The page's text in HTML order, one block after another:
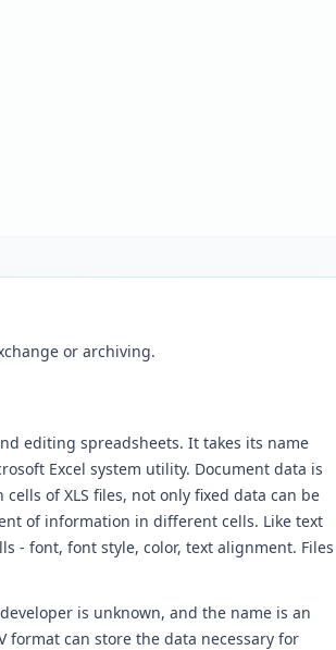
or archiving.
editing spreadsheets. It takes its name
Excel system utility. Document data is
of XLS files, not only fixed data can be
of information in different cells. Like text
- font, font style, color, text alignment. Files
is unknown, and the name is an
format can store the data necessary for